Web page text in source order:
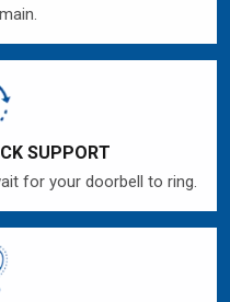
SUPPORT
for your doorbell to ring.